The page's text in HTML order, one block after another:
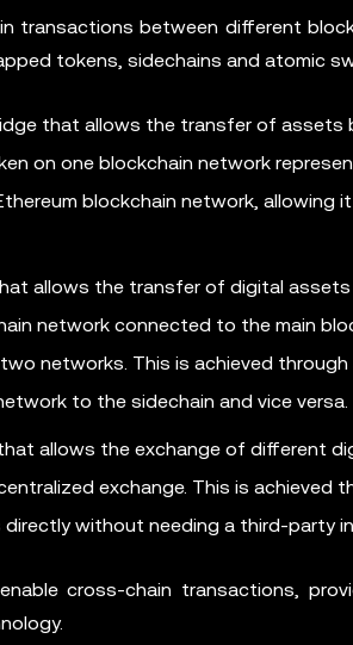
transactions between different
tokens, sidechains and atomic
that allows the transfer of assets
on one blockchain network
blockchain network, allowing
allows the transfer of digital
network connected to the main
networks. This is achieved
to the sidechain and vice versa.
allows the exchange of different
exchange. This is achieved
without needing a third-party
cross-chain transactions,